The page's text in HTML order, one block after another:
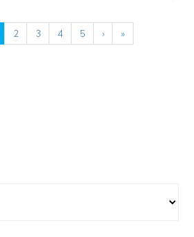
2 3 4 5 › »